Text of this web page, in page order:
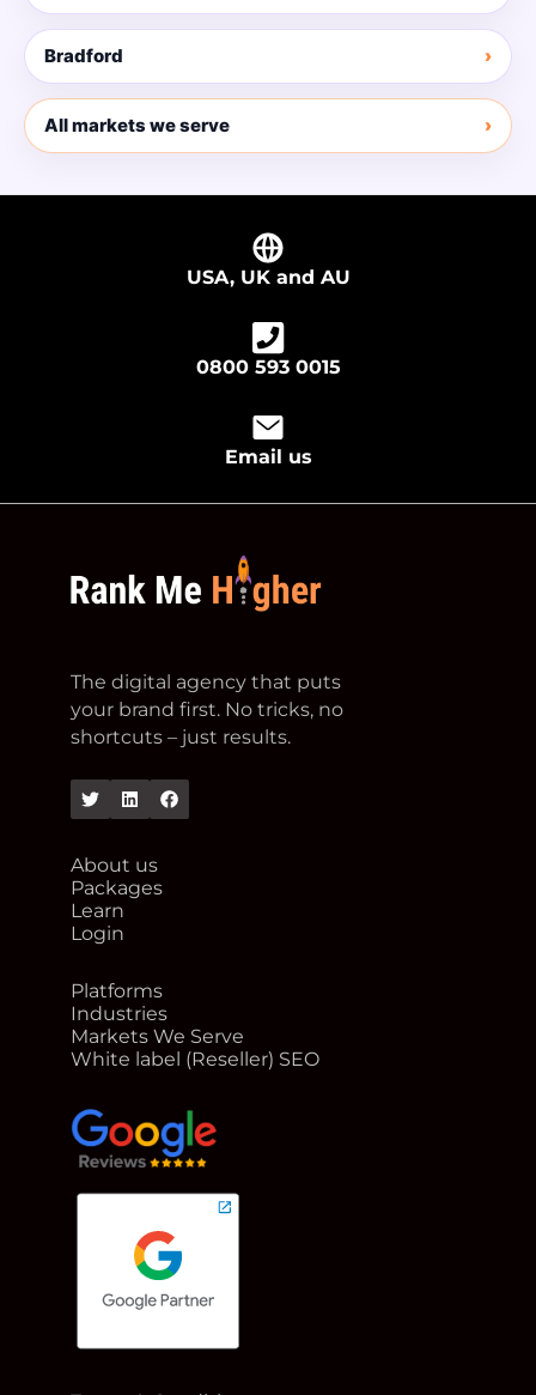
Bradford
All markets we serve
USA, UK and AU
0800 593 0015
Email us
The digital agency that puts
your brand first. No tricks, no
shortcuts – just results.
TwitterLinkedinFacebook
About us
Packages
Learn
Login
Platforms
Industries
Markets We Serve
White label (Reseller) SEO
google reviews for Rank Me Higher